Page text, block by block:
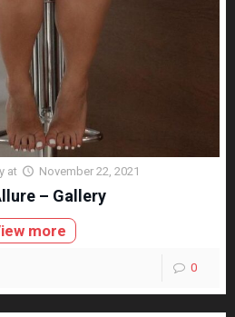
at November 22, 2021
– Gallery
more
0